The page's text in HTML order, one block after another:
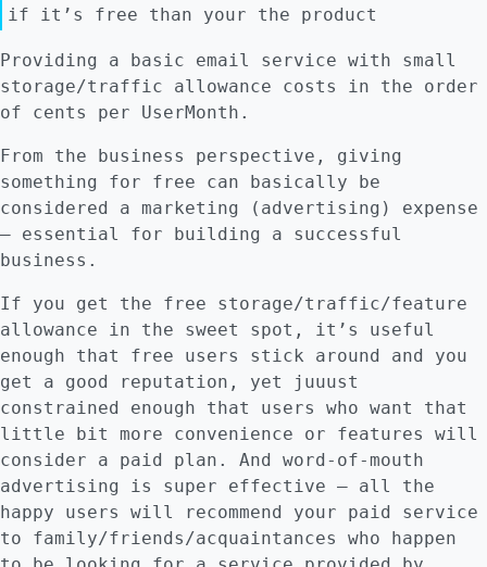
if it’s free than your the product
Providing a basic email service with small
storage/traffic allowance costs in the order
of cents per UserMonth.
From the business perspective, giving
something for free can basically be
considered a marketing (advertising) expense
– essential for building a successful
business.
If you get the free storage/traffic/feature
allowance in the sweet spot, it’s useful
enough that free users stick around and you
get a good reputation, yet juuust
constrained enough that users who want that
little bit more convenience or features will
consider a paid plan. And word-of-mouth
advertising is super effective – all the
happy users will recommend your paid service
to family/friends/acquaintances who happen